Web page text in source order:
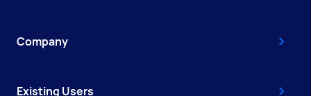
Company
Existing Users